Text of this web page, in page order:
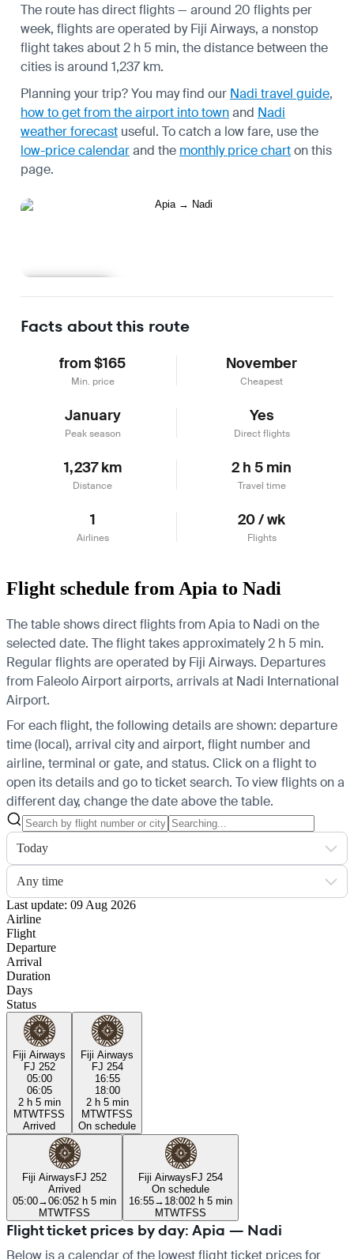
The route has direct flights — around 20 flights per
week, flights are operated by Fiji Airways, a nonstop
flight takes about 2 h 5 min, the distance between the
cities is around 1,237 km.
Planning your trip? You may find our Nadi travel guide,
how to get from the airport into townand Nadi
weather forecast useful. To catch a low fare, use the
low-price calendarand the monthly price charton this
page.
Facts about this route
from $165
Min. price
November
Cheapest
January
Peak season
Yes
Direct flights
1,237 km
Distance
2 h 5 min
Travel time
1
Airlines
20 / wk
Flights
Flight schedule from Apia to Nadi
The table shows direct flights from Apia to Nadi on the
selected date. The flight takes approximately 2 h 5 min.
Regular flights are operated by Fiji Airways. Departures
from Faleolo Airport airports, arrivals at Nadi International
Airport.
For each flight, the following details are shown: departure
time (local), arrival city and airport, flight number and
airline, terminal or gate, and status. Click on a flight to
open its details and go to ticket search. To view flights on a
different day, change the date above the table.
Today
Any time
Last update: 09 Aug 2026
Airline
Flight
Departure
Arrival
Duration
Days
Status
Fiji Airways
FJ 252
05:00
06:05
2 h 5 min
MTWTFSS
Arrived
Fiji Airways
FJ 254
16:55
18:00
2 h 5 min
MTWTFSS
On schedule
Fiji AirwaysFJ 252
Arrived
05:00→06:052 h 5 min
MTWTFSS
Fiji AirwaysFJ 254
On schedule
16:55→ 18:002 h 5 min
MTWTFSS
Flight ticket prices by day: Apia — Nadi
Below is a calendar of the lowest flight ticket prices for